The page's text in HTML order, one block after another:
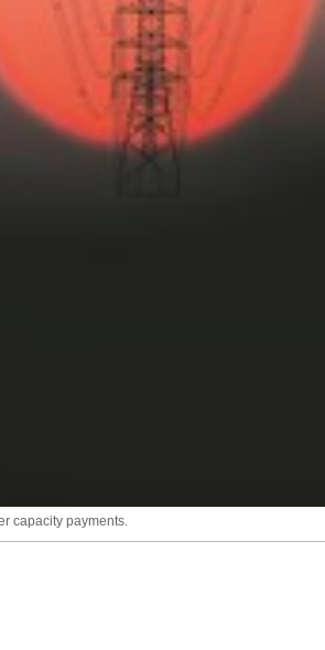
capacity payments.